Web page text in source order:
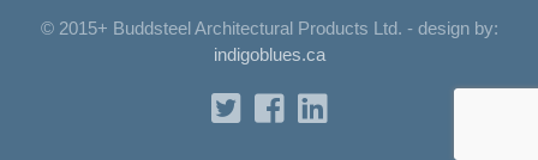
© 2015+ Buddsteel Architectural Products Ltd. - design by:
indigoblues.ca